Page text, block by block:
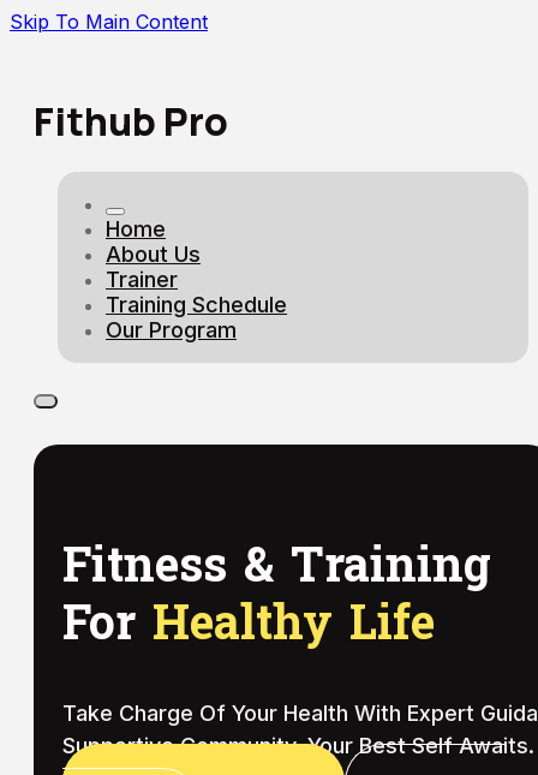
Skip To Main Content
Fithub Pro
Home
About Us
Trainer
Training Schedule
Our Program
Fitness & Training
For Healthy Life
Take Charge Of Your Health With Expert
Supportive Community. Your Best Self Awaits.